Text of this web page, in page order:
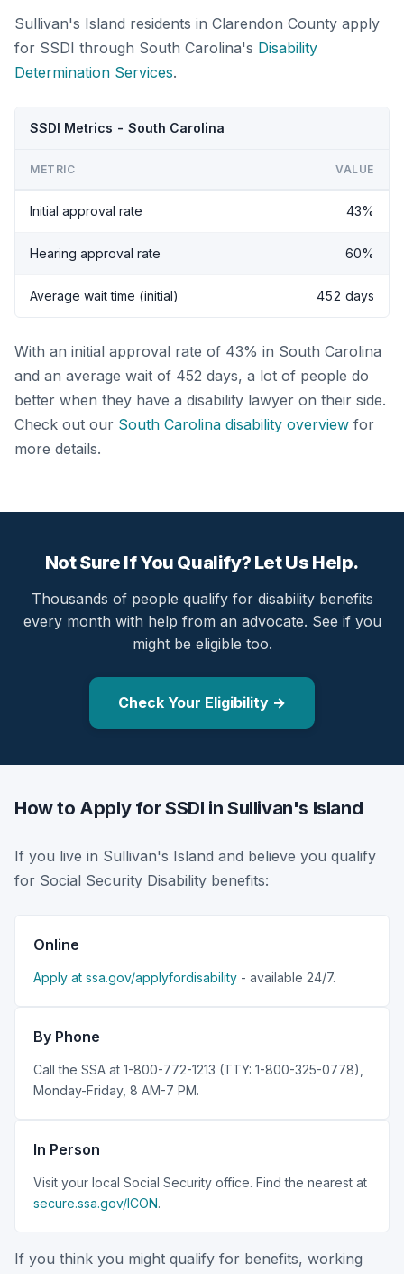
Sullivan's Island residents in Clarendon County apply
for SSDI through South Carolina's Disability
Determination Services.
SSDI Metrics - South Carolina
METRIC VALUE
Initial approval rate 43%
Hearing approval rate 60%
Average wait time (initial) 452 days
With an initial approval rate of 43% in South Carolina
and an average wait of 452 days, a lot of people do
better when they have a disability lawyer on their side.
Check out our South Carolina disability overview for
more details.
Not Sure If You Qualify? Let Us Help.
Thousands of people qualify for disability benefits
every month with help from an advocate. See if you
might be eligible too.
Check Your Eligibility →
How to Apply for SSDI in Sullivan's Island
If you live in Sullivan's Island and believe you qualify
for Social Security Disability benefits:
Online
Apply at ssa.gov/applyfordisability - available 24/7.
By Phone
Call the SSA at 1-800-772-1213 (TTY: 1-800-325-0778),
Monday-Friday, 8 AM-7 PM.
In Person
Visit your local Social Security office. Find the nearest at
secure.ssa.gov/ICON.
If you think you might qualify for benefits, working